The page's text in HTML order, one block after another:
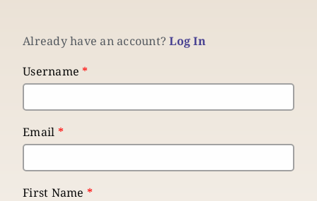
Already have an account?Log In
Username*
Email *
First Name *